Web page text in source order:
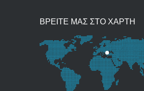
ΒΡΕΙΤΕ ΜΑΣ ΣΤΟ ΧΑΡΤΗ